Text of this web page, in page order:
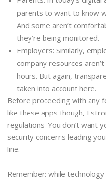
parents to want to know
And some aren’t
they’re being monitored.
Employers: Similarly,
company resources
hours. But again,
taken into account here.
Before proceeding with any
like these apps though, I
regulations. You don’t want
security concerns leading
line.
Remember: while